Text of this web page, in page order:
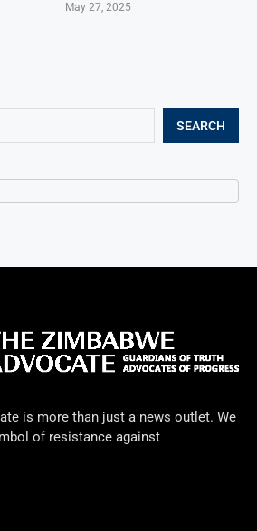
SEARCH
May 27, 2025
is more than just a news outlet. We
of resistance against